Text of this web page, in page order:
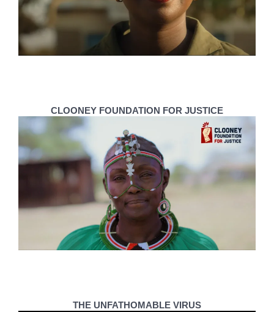
CLOONEY FOUNDATION FOR JUSTICE
THE UNFATHOMABLE VIRUS